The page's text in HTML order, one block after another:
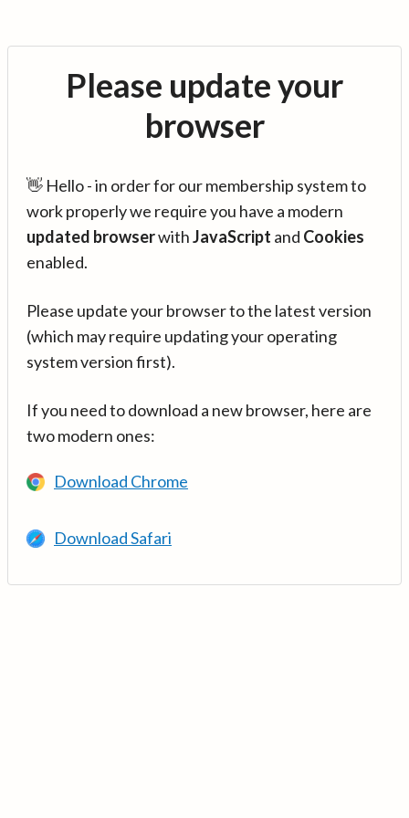
Please update your
browser
👋 Hello - in order for our membership system to
work properly we require you have a modern
updated browserwithJavaScript and Cookies
enabled.
Please update your browser to the latest version
(which may require updating your operating
system version first).
If you need to download a new browser, here are
two modern ones:
Download Chrome
Download Safari